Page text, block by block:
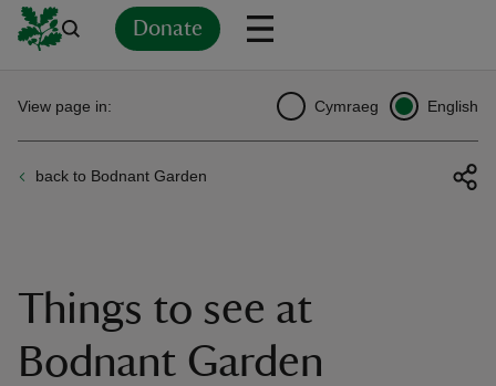
Donate
back to Bodnant Garden
View page in: Cymraeg English
Things to see at
Bodnant Garden